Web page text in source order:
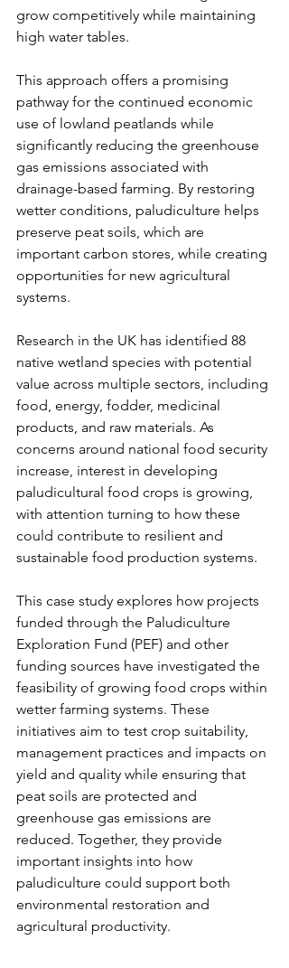
grow competitively while maintaining
high water tables.
This approach offers a promising
pathway for the continued economic
use of lowland peatlands while
significantly reducing the greenhouse
gas emissions associated with
drainage-based farming. By restoring
wetter conditions, paludiculture helps
preserve peat soils, which are
important carbon stores, while creating
opportunities for new agricultural
systems.
Research in the UK has identified 88
native wetland species with potential
value across multiple sectors, including
food, energy, fodder, medicinal
products, and raw materials. As
concerns around national food security
increase, interest in developing
paludicultural food crops is growing,
with attention turning to how these
could contribute to resilient and
sustainable food production systems.
This case study explores how projects
funded through the Paludiculture
Exploration Fund (PEF) and other
funding sources have investigated the
feasibility of growing food crops within
wetter farming systems. These
initiatives aim to test crop suitability,
management practices and impacts on
yield and quality while ensuring that
peat soils are protected and
greenhouse gas emissions are
reduced. Together, they provide
important insights into how
paludiculture could support both
environmental restoration and
agricultural productivity.